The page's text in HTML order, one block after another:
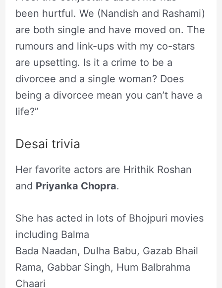
been hurtful. We (Nandish and Rashami)
are both single and have moved on. The
rumours and link-ups with my co-stars
are upsetting. Is it a crime to be a
divorcee and a single woman? Does
being a divorcee mean you can’t have a
life?”
Desai trivia
Her favorite actors are Hrithik Roshan
and Priyanka Chopra.
She has acted in lots of Bhojpuri movies
including Balma
Bada Naadan, Dulha Babu, Gazab Bhail
Rama, Gabbar Singh, Hum Balbrahma
Chaari